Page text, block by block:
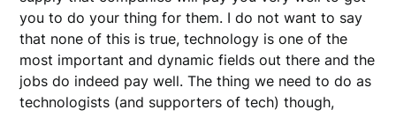
you to do your thing for them. I do not want to say
that none of this is true, technology is one of the
most important and dynamic fields out there and the
jobs do indeed pay well. The thing we need to do as
technologists (and supporters of tech) though,